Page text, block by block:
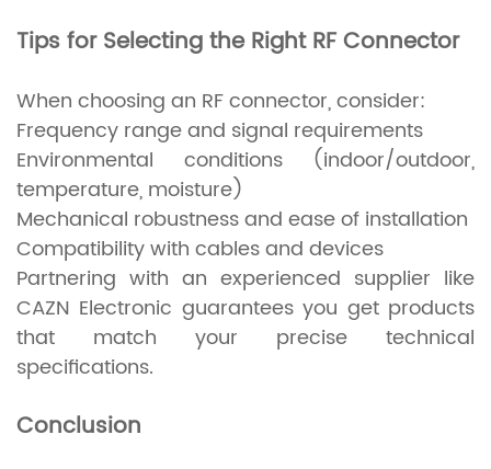
Tips for Selecting the Right RF Connector
When choosing an RF connector, consider:
Frequency range and signal requirements
Environmental conditions (indoor/outdoor,
temperature, moisture)
Mechanical robustness and ease of installation
Compatibility with cables and devices
Partnering with an experienced supplier like
CAZN Electronic guarantees you get products
that match your precise technical
specifications.
Conclusion